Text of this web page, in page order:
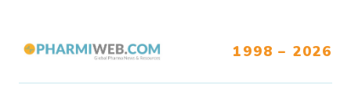
1998 – 2026